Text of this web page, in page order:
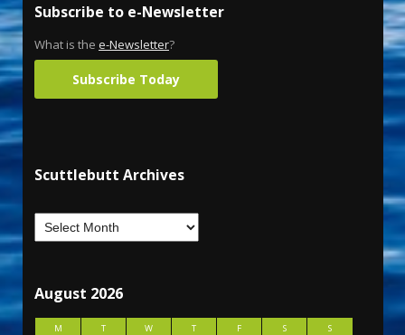
Subscribe to e-Newsletter
What is the e-Newsletter?
Subscribe Today
Scuttlebutt Archives
August 2026
M T W T F S
S